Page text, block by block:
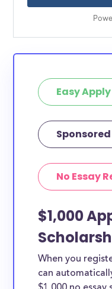
Easy Apply
Sponsored
No Essay
$1,000
When you
can